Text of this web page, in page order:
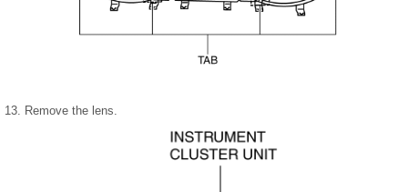
13. Remove the lens.